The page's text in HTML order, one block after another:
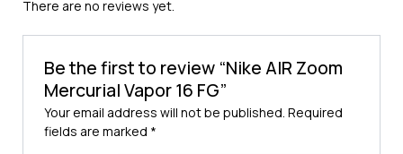
There are no reviews yet.
Be the first to review “Nike AIR Zoom
Mercurial Vapor 16 FG”
Your email address will not be published. Required
fields are marked *